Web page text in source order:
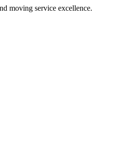
moving service excellence.